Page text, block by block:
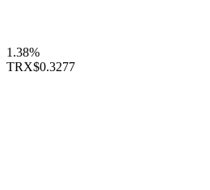
1.38%
TRX$0.3277